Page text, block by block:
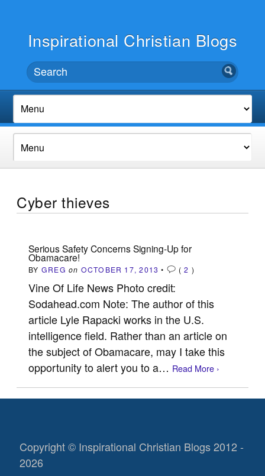
Inspirational Christian Blogs
Cyber thieves
Serious Safety Concerns Signing-Up for
Obamacare!
BY GREG on OCTOBER 17, 2013 • (2 )
Vine Of Life News Photo credit:
Sodahead.com Note: The author of this
article Lyle Rapacki works in the U.S.
intelligence field. Rather than an article on
the subject of Obamacare, may I take this
opportunity to alert you to a… Read More ›
Copyright © Inspirational Christian Blogs 2012 -
2026